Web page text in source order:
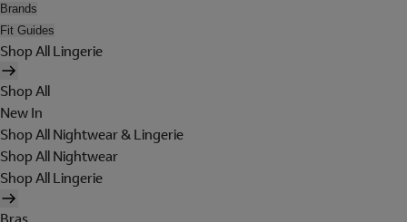
Brands
Fit Guides
Shop All Lingerie
Shop All
New In
Shop All Nightwear & Lingerie
Shop All Nightwear
Shop All Lingerie
Bras